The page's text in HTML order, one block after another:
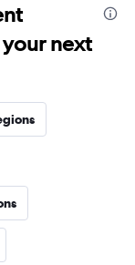
next